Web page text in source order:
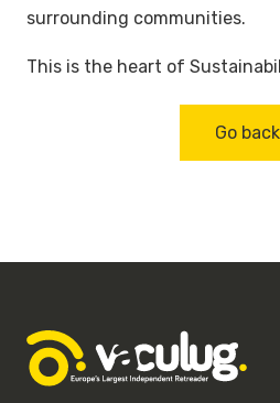
surrounding communities.
This is the heart of
Go back